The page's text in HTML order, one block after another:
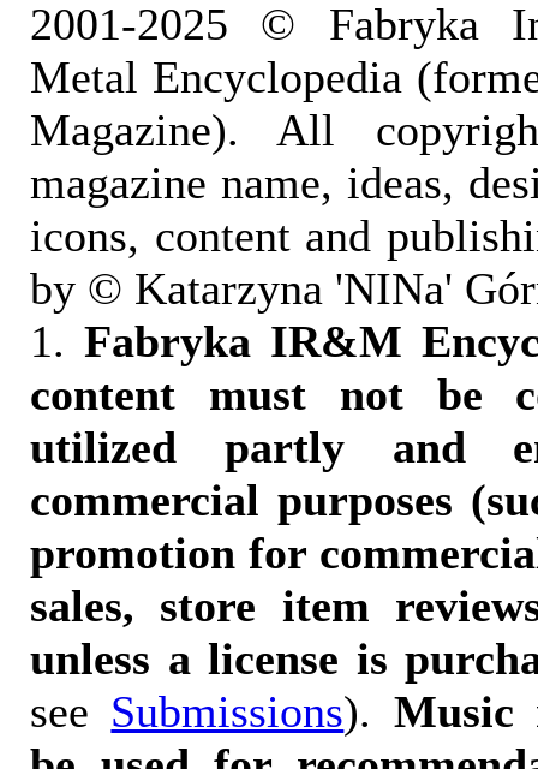
2001-2025 © Fabryka
Metal Encyclopedia
Magazine). All
magazine name, ideas,
icons, content and
by © Katarzyna 'NINa'
1. Fabryka IR&M
content must not be
utilized partly and
commercial purposes
promotion for
sales, store item
unless a license is
see Submissions). Music